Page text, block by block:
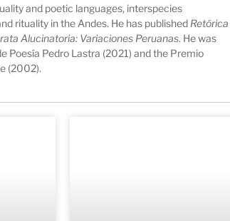
and poetic languages, interspecies
rituality in the Andes. He has published Retórica
Alucinatoria: Variaciones Peruanas. He was
Poesía Pedro Lastra (2021) and the Premio
(2002).